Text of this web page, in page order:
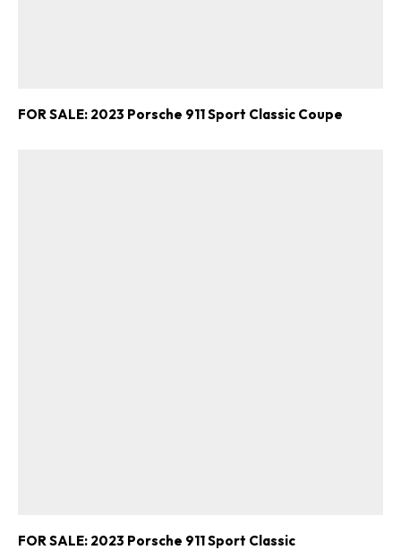
FOR SALE: 2023 Porsche 911 Sport Classic Coupe
FOR SALE: 2023 Porsche 911 Sport Classic